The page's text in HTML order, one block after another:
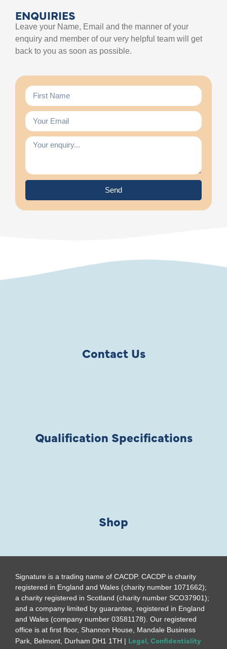
ENQUIRIES
Leave your Name, Email and the manner of your
enquiry and member of our very helpful team will get
back to you as soon as possible.
Send
Contact Us
Qualification Specifications
Shop
Signature is a trading name of CACDP. CACDP is charity
registered in England and Wales (charity number 1071662);
a charity registered in Scotland (charity number SCO37901);
and a company limited by guarantee, registered in England
and Wales (company number 03581178). Our registered
office is at first floor, Shannon House, Mandale Business
Park, Belmont, Durham DH1 1TH | Legal, Confidentiality